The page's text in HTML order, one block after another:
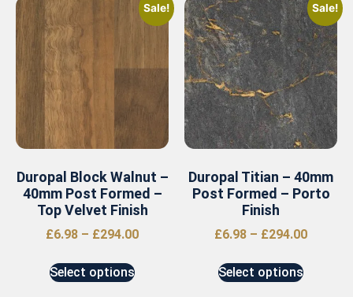
Sale!
Duropal Block Walnut –
40mm Post Formed –
Top Velvet Finish
£6.98 – £294.00
Select options
Sale!
Duropal Titian – 40mm
Post Formed – Porto
Finish
£6.98 – £294.00
Select options